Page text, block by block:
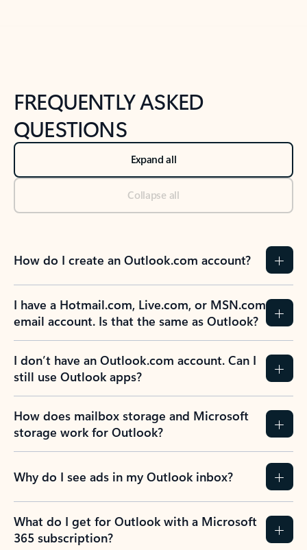
FREQUENTLY ASKED
QUESTIONS
Expand all
Collapse all
How do I create an Outlook.com account?
I have a Hotmail.com, Live.com, or MSN.com
email account. Is that the same as Outlook?
I don’t have an Outlook.com account. Can I
still use Outlook apps?
How does mailbox storage and Microsoft
storage work for Outlook?
Why do I see ads in my Outlook inbox?
What do I get for Outlook with a Microsoft
365 subscription?